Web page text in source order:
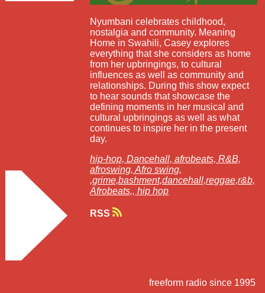
Nyumbani celebrates childhood,
nostalgia and community. Meaning
Home in Swahili, Casey explores
everything that she considers as home
from her upbringings, to cultural
influences as well as community and
relationships. During this show expect
to hear sounds that showcase the
defining moments in her musical and
cultural upbringings as well as what
continues to inspire her in the present
day.
hip-hop,Dancehall,afrobeats,R&B,
afroswing,Afro swing,
,grime,bashment,dancehall,reggae,r&b,
Afrobeats,,hip hop
RSS
freeform radio since 1995